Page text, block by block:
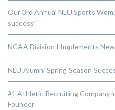
Our 3rd Annual NLU Sports
success!
NCAA Division I Implements
NLU Alumni Spring Season
#1 Athletic Recruiting Company
Founder